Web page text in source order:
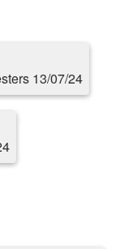
13/07/24